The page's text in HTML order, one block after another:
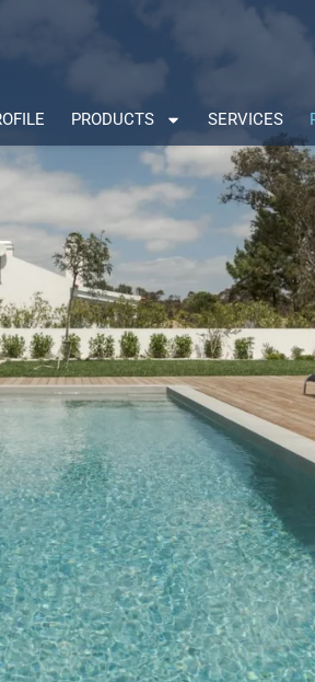
PRODUCTS SERVICES